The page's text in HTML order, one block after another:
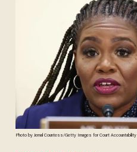
Photo by Jemal Countess/Getty Images for Court Accountability